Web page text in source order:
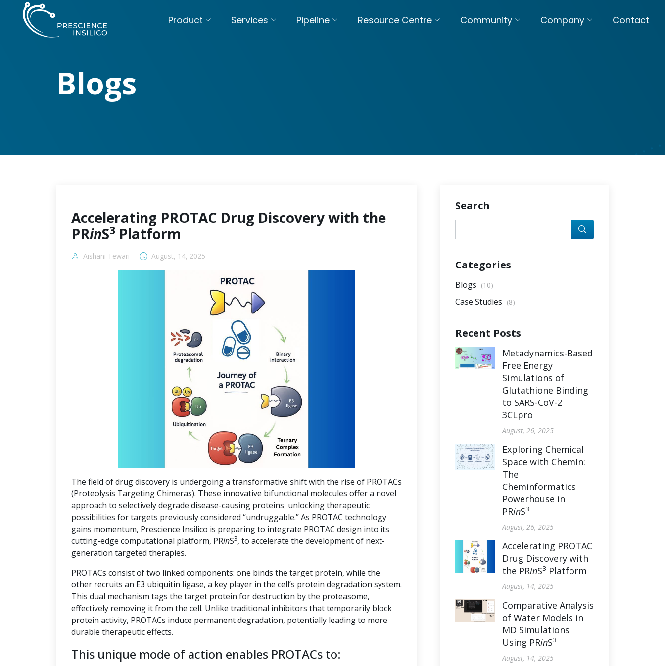
Product Services Pipeline Resource Centre Community Company Contact
Blogs
Accelerating PROTAC Drug Discovery with the
PRinS3 Platform
Aishani Tewari August, 14, 2025
The field of drug discovery is undergoing a transformative shift with the rise of PROTACs
(Proteolysis Targeting Chimeras). These innovative bifunctional molecules offer a novel
approach to selectively degrade disease-causing proteins, unlocking therapeutic
possibilities for targets previously considered “undruggable.” As PROTAC technology
gains momentum, Prescience Insilico is preparing to integrate PROTAC design into its
cutting-edge computational platform, PRinS3, to accelerate the development of next-
generation targeted therapies.
PROTACs consist of two linked components: one binds the target protein, while the
other recruits an E3 ubiquitin ligase, a key player in the cell’s protein degradation system.
This dual mechanism tags the target protein for destruction by the proteasome,
effectively removing it from the cell. Unlike traditional inhibitors that temporarily block
protein activity, PROTACs induce permanent degradation, potentially leading to more
durable therapeutic effects.
This unique mode of action enables PROTACs to:
Search
Categories
Blogs (10)
Case Studies (8)
Recent Posts
Metadynamics-Based
Free Energy
Simulations of
Glutathione Binding
to SARS-CoV-2
3CLpro
August, 26, 2025
Exploring Chemical
Space with ChemIn:
The
Cheminformatics
Powerhouse in
PRinS3
August, 26, 2025
Accelerating PROTAC
Drug Discovery with
the PRinS3 Platform
August, 14, 2025
Comparative Analysis
of Water Models in
MD Simulations
Using PRinS3
August, 14, 2025